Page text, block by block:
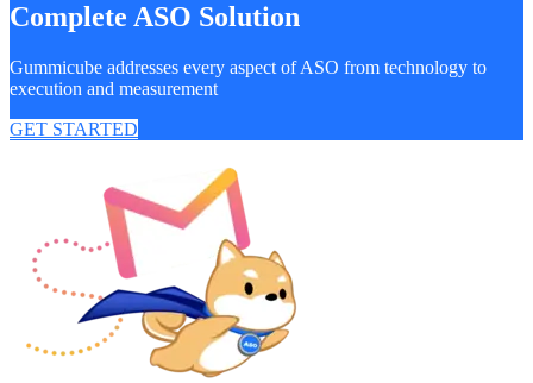
Complete ASO Solution
Gummicube addresses every aspect of ASO from technology to
execution and measurement
GET STARTED